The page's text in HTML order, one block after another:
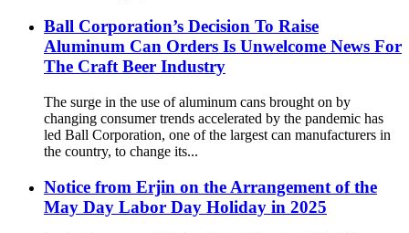
Ball Corporation’s Decision To Raise
Aluminum Can Orders Is Unwelcome News For
The Craft Beer Industry
The surge in the use of aluminum cans brought on by
changing consumer trends accelerated by the pandemic has
led Ball Corporation, one of the largest can manufacturers in
the country, to change its...
Notice from Erjin on the Arrangement of the
May Day Labor Day Holiday in 2025